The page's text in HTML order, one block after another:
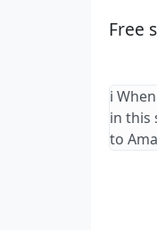
Free
ℹ️
in this
to